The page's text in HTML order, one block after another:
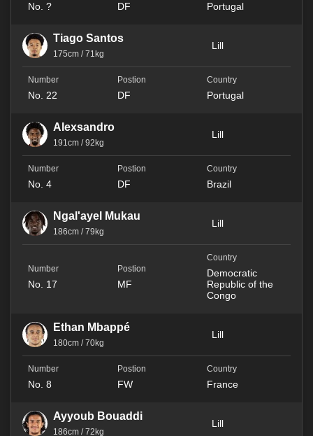
No. ? DF Portugal
Tiago Santos
175cm / 71kg
Lill
No. 22 DF Portugal
Alexsandro
191cm / 92kg
Lill
No. 4 DF Brazil
Ngal'ayel Mukau
186cm / 79kg
Lill
No. 17 MF
Democratic
Republic of the
Congo
Ethan Mbappé
180cm / 70kg
Lill
No. 8 FW France
Ayyoub Bouaddi
186cm / 72kg
Lill